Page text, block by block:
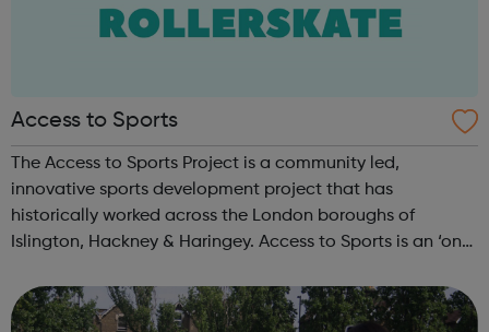
Access to Sports
The Access to Sports Project is a community led,
innovative sports development project that has
historically worked across the London boroughs of
Islington, Hackney & Haringey. Access to Sports is an ‘on
relevant sports programmes in tune with l...